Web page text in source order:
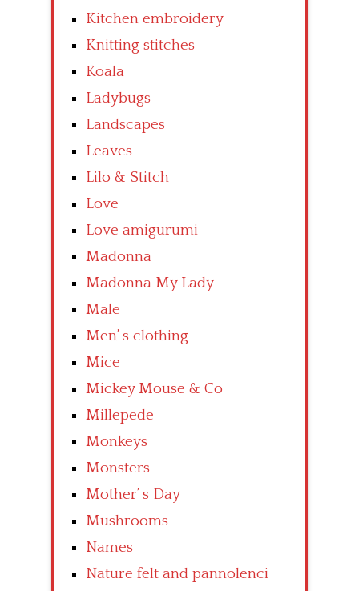
Kitchen embroidery
Knitting stitches
Koala
Ladybugs
Landscapes
Leaves
Lilo & Stitch
Love
Love amigurumi
Madonna
Madonna My Lady
Male
Men’ s clothing
Mice
Mickey Mouse & Co
Millepede
Monkeys
Monsters
Mother’ s Day
Mushrooms
Names
Nature felt and pannolenci